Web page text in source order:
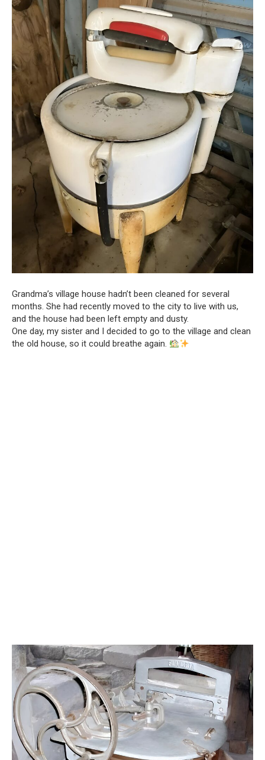
Grandma’s village house hadn’t been cleaned for several
months. She had recently moved to the city to live with us,
and the house had been left empty and dusty.
One day, my sister and I decided to go to the village and clean
the old house, so it could breathe again.